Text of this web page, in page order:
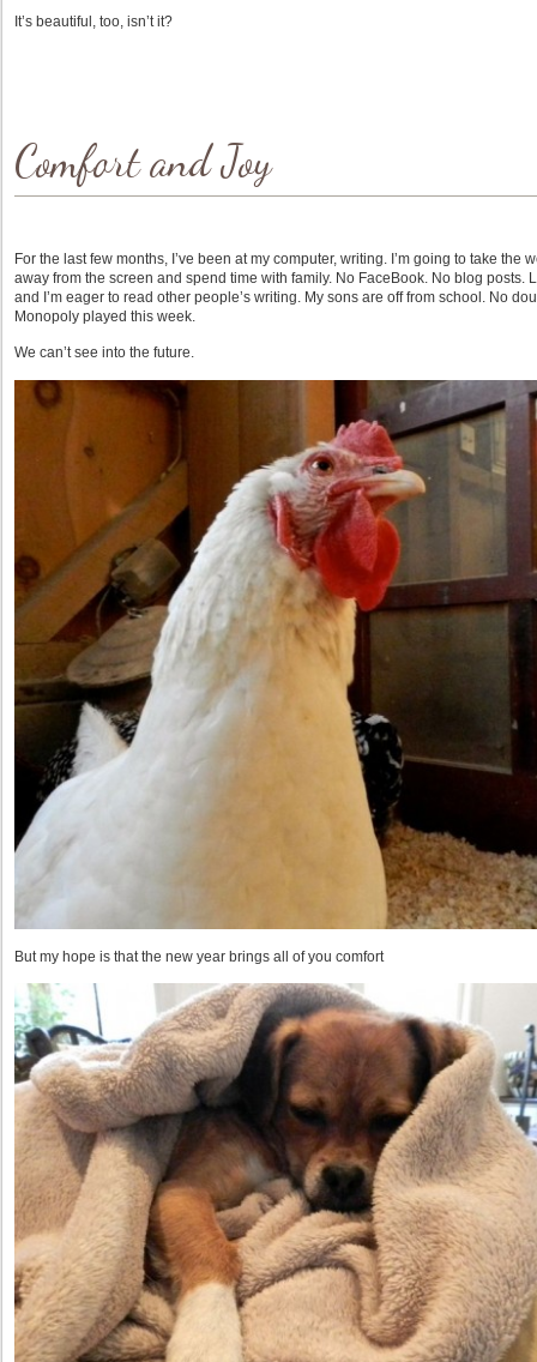
It’s beautiful, too, isn’t it?
Comfort and Joy
For the last few months, I’ve been at my computer, writing. I’m going to take
away from the screen and spend time with family. No FaceBook. No blog posts.
and I’m eager to read other people’s writing. My sons are off from school. No
Monopoly played this week.
We can’t see into the future.
But my hope is that the new year brings all of you comfort